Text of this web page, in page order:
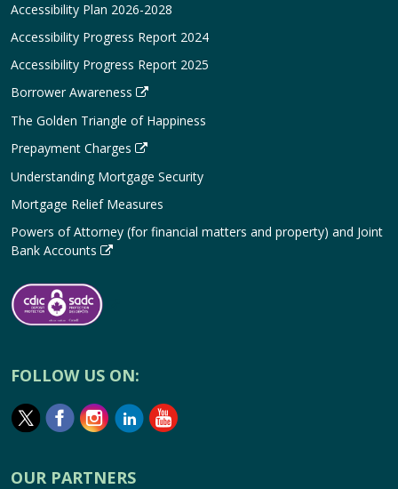
Accessibility Plan 2026-2028
Accessibility Progress Report 2024
Accessibility Progress Report 2025
Borrower Awareness
The Golden Triangle of Happiness
Prepayment Charges
Understanding Mortgage Security
Mortgage Relief Measures
Powers of Attorney (for financial matters and property) and Joint
Bank Accounts
FOLLOW US ON:
OUR PARTNERS